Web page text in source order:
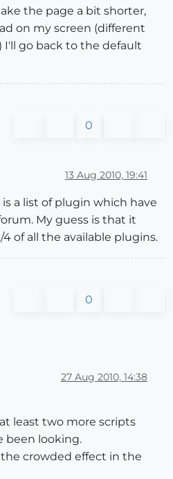
the page a bit shorter,
on my screen (different
I'll go back to the default
0
13 Aug 2010, 19:41
a list of plugin which have
My guess is that it
of all the available plugins.
0
27 Aug 2010, 14:38
least two more scripts
been looking.
crowded effect in the